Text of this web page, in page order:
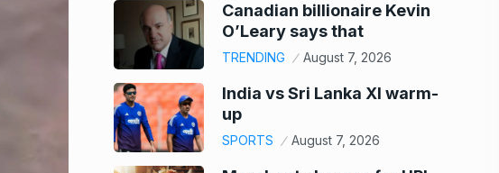
Canadian billionaire Kevin
O’Leary says that
TRENDING August 7, 2026
India vs Sri Lanka XI warm-
up
SPORTS August 7, 2026